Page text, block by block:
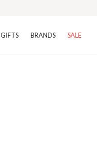
GIFTS BRANDS SALE